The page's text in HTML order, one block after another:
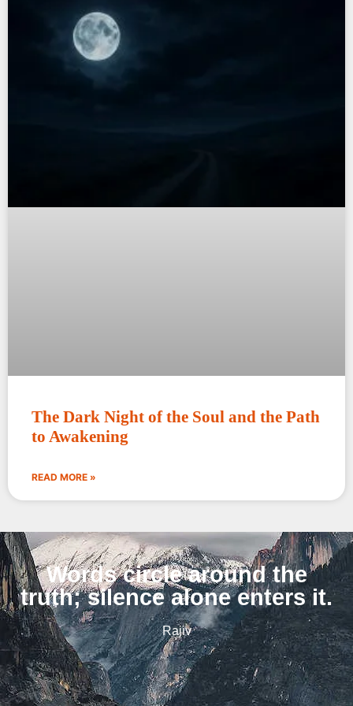
The Dark Night of the Soul and the Path
to Awakening
READ MORE »
Words circle around the
truth; silence alone enters it.
Rajiv